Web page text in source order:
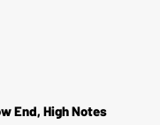
End, High Notes